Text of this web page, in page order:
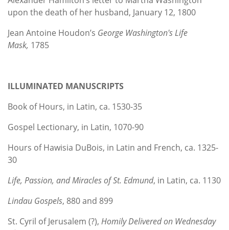
upon the death of her husband, January 12, 1800
Jean Antoine Houdon’s George Washington's Life
Mask, 1785
ILLUMINATED MANUSCRIPTS
Book of Hours, in Latin, ca. 1530-35
Gospel Lectionary, in Latin, 1070-90
Hours of Hawisia DuBois, in Latin and French, ca. 1325-
30
Life, Passion, and Miracles of St. Edmund, in Latin, ca. 1130
Lindau Gospels, 880 and 899
St. Cyril of Jerusalem (?), Homily Delivered on Wednesday